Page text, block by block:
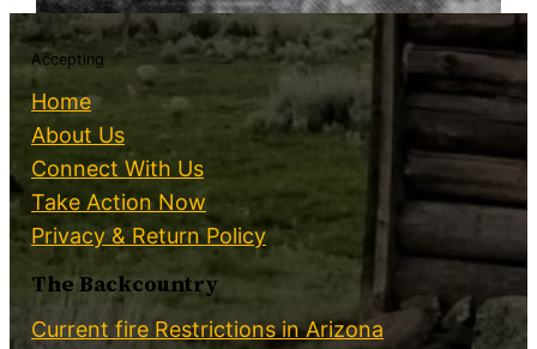
Accepting
Home
About Us
Connect With Us
Take Action Now
Privacy & Return Policy
The Backcountry
Current fire Restrictions in Arizona